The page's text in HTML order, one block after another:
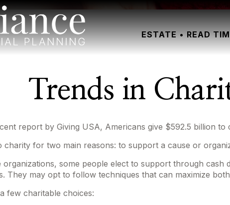
ESTATE READ
Trends in
report by Giving USA, Americans give $592.5 billion to
charity for two main reasons: to support a cause or
organizations, some people elect to support through
They may opt to follow techniques that can maximize
few charitable choices: